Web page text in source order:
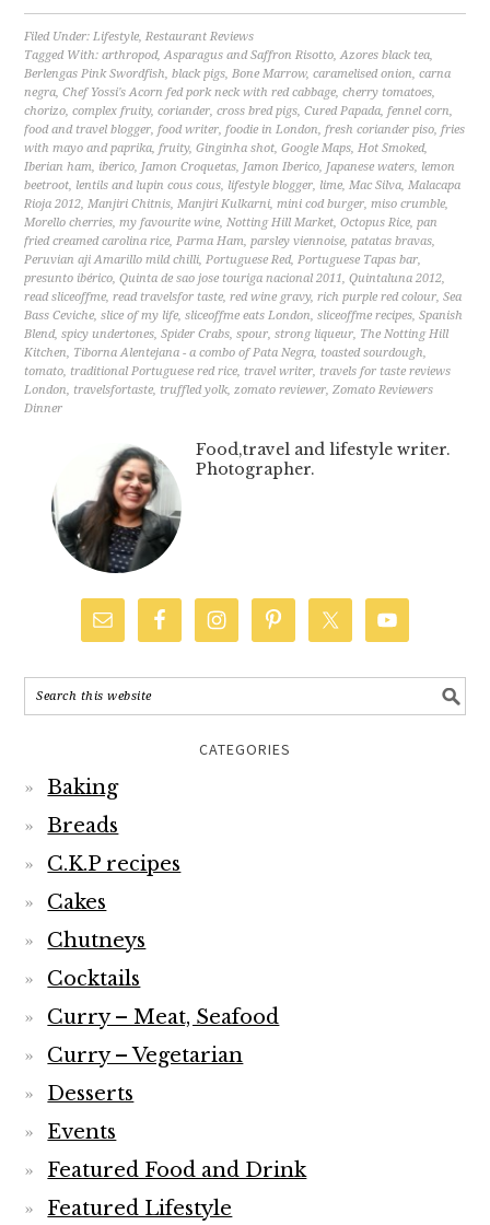
Filed Under:Lifestyle,Restaurant Reviews
Tagged With:arthropod,Asparagus and Saffron Risotto,Azores black tea,
Berlengas Pink Swordfish,black pigs,Bone Marrow,caramelised onion,carna
negra,Chef Yossi's Acorn fed pork neck with red cabbage,cherry tomatoes,
chorizo,complex fruity,coriander,cross bred pigs,Cured Papada,fennel corn,
food and travel blogger,food writer,foodie in London,fresh coriander piso,fries
with mayo and paprika,fruity,Ginginha shot,Google Maps,Hot Smoked,
Iberian ham, iberico, Jamon Croquetas, Jamon Iberico, Japanese waters, lemon
beetroot, lentils and lupin cous cous, lifestyle blogger, lime,Mac Silva,Malacapa
Rioja 2012,Manjiri Chitnis,Manjiri Kulkarni,mini cod burger,miso crumble,
Morello cherries,my favourite wine,Notting Hill Market,Octopus Rice,pan
fried creamed carolina rice,Parma Ham,parsley viennoise,patatas bravas,
Peruvian aji Amarillo mild chilli,Portuguese Red,Portuguese Tapas bar,
presunto ibérico,Quinta de sao jose touriga nacional 2011,Quintaluna 2012,
read sliceoffme,read travelsfor taste,red wine gravy,rich purple red colour,Sea
Bass Ceviche,slice of my life,sliceoffme eats London,sliceoffme recipes,Spanish
Blend,spicy undertones,Spider Crabs,spour,strong liqueur, The Notting Hill
Kitchen, Tiborna Alentejana - a combo of Pata Negra, toasted sourdough,
tomato, traditional Portuguese red rice, travel writer, travels for taste reviews
London, travelsfortaste, truffled yolk,zomato reviewer,Zomato Reviewers
Dinner
Food,travel and lifestyle writer.
Photographer.
CATEGORIES
Baking
Breads
C.K.P recipes
Cakes
Chutneys
Cocktails
Curry – Meat, Seafood
Curry – Vegetarian
Desserts
Events
Featured Food and Drink
Featured Lifestyle